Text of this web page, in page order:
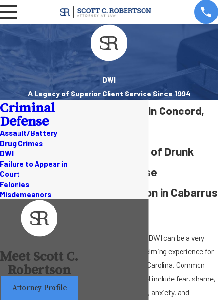
DWI
A Legacy of Superior Client Service Since 1994
DWI Attorney in Concord,
Over 20 Years of Drunk
Driving Defense
Representation in Cabarrus
Getting arrested for a DWI can be a very
stressful and overwhelming experience for
many people in North Carolina. Common
emotions you may feel include fear, shame,
embarrassment, guilt, anxiety, and
Criminal
Defense
Assault/Battery
Drug Crimes
DWI
Failure to Appear in
Court
Felonies
Misdemeanors
Meet Scott C.
Robertson
Attorney Profile